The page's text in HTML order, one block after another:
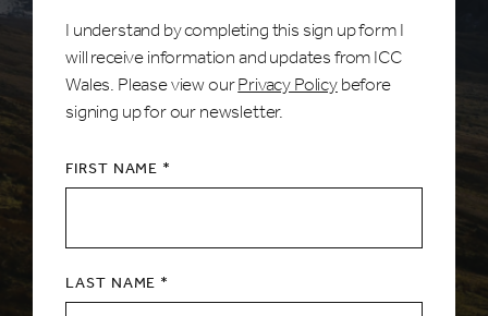
I understand by completing this sign up form I
will receive information and updates from ICC
Wales. Please view ourPrivacy Policybefore
signing up for our newsletter.
FIRST NAME *
LAST NAME *
Within a stone’s throw, a dog’s whisker, a mole’s
breath… you don’t need to venture far to discover
everything this stunning county has to offer. Jaw
wildlife, castles and countryside, Wales is certainly